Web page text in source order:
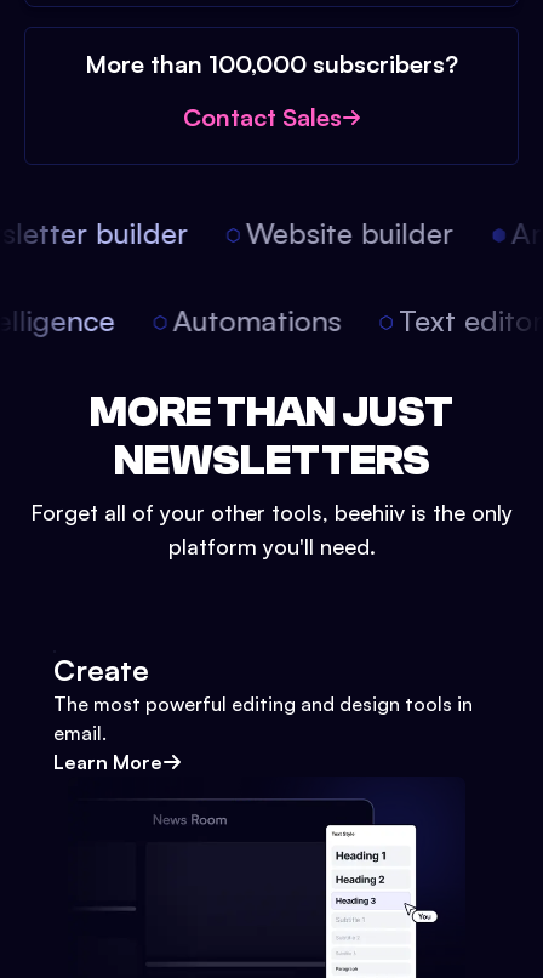
More than 100,000 subscribers?
Contact Sales
builder Website builder
Automations Text
MORE THAN JUST
NEWSLETTERS
Forget all of your other tools, beehiiv is the only
platform you'll need.
Create
The most powerful editing and design tools in
email.
Learn More